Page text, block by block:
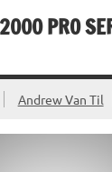
PRO
Andrew Van Til